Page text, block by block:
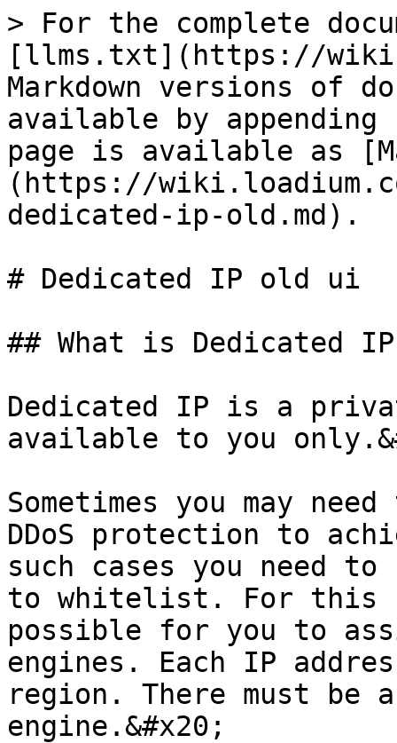
> For the complete
[llms.txt](https://
Markdown versions of
available by
page is available as
(https://
dedicated-ip-old.md).
# Dedicated IP old ui
## What is Dedicated
Dedicated IP is a
available to you
Sometimes you may
DDoS protection to
such cases you need
to whitelist. For this
possible for you to
engines. Each IP
region. There must be
engine.&#x20;